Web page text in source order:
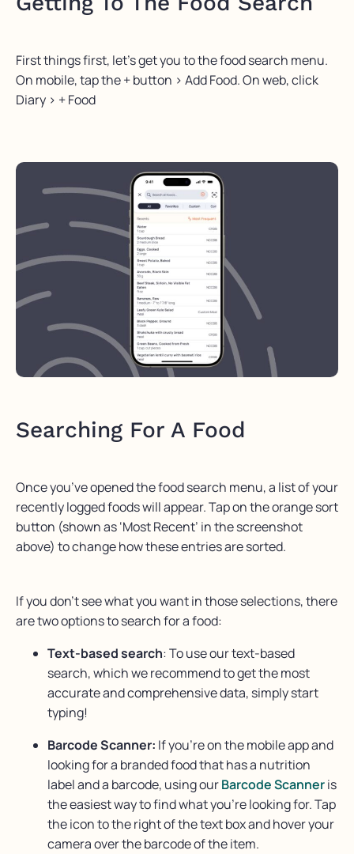
First things first, let’s get you to the food search menu.
On mobile, tap the + button > Add Food. On web, click
Diary > + Food
Searching For A Food
Once you’ve opened the food search menu, a list of your
recently logged foods will appear. Tap on the orange sort
button (shown as ‘Most Recent’ in the screenshot
above) to change how these entries are sorted.
If you don’t see what you want in those selections, there
are two options to search for a food:
Text-based search:To use our text-based
search, which we recommend to get the most
accurate and comprehensive data, simply start
typing!
Barcode Scanner: If you’re on the mobile app and
looking for a branded food that has a nutrition
label and a barcode, using ourBarcode Scanneris
the easiest way to find what you’re looking for. Tap
the icon to the right of the text box and hover your
camera over the barcode of the item.